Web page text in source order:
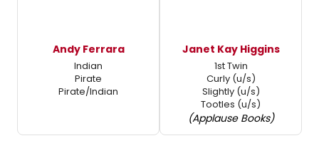
Andy Ferrara
Indian
Pirate
Pirate/Indian
Janet Kay Higgins
1st Twin
Curly (u/s)
Slightly (u/s)
Tootles (u/s)
(Applause Books)